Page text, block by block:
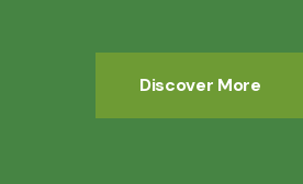
Discover More